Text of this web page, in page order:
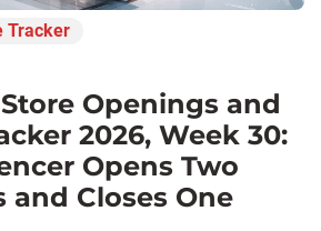
Tracker
Openings and
2026, Week 30:
Opens Two
and Closes One